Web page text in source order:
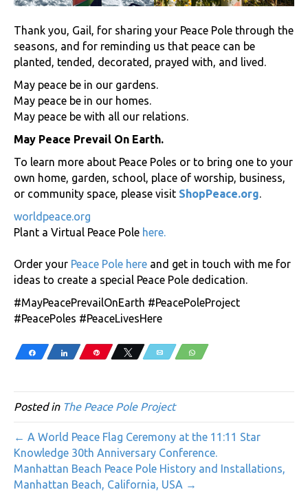
Thank you, Gail, for sharing your Peace Pole through the
seasons, and for reminding us that peace can be
planted, tended, decorated, prayed with, and lived.
May peace be in our gardens.
May peace be in our homes.
May peace be with all our relations.
May Peace Prevail On Earth.
To learn more about Peace Poles or to bring one to your
own home, garden, school, place of worship, business,
or community space, please visit ShopPeace.org.
worldpeace.org
Plant a Virtual Peace Pole here.
Order your Peace Pole here and get in touch with me for
ideas to create a special Peace Pole dedication.
#MayPeacePrevailOnEarth #PeacePoleProject
#PeacePoles #PeaceLivesHere
Share Share Pin Tweet Email WhatsApp
Posted in The Peace Pole Project
← A World Peace Flag Ceremony at the 11:11 Star
Knowledge 30th Anniversary Conference.
Manhattan Beach Peace Pole History and Installations,
Manhattan Beach, California, USA →